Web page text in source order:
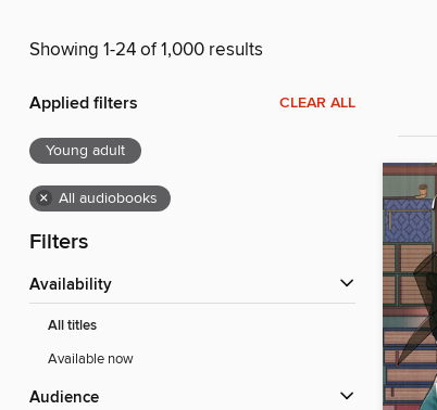
Showing 1-24 of 1,000 results
Applied filters CLEAR ALL
Young adult
× All audiobooks
Filters
Availability
All titles
Available now
Audience